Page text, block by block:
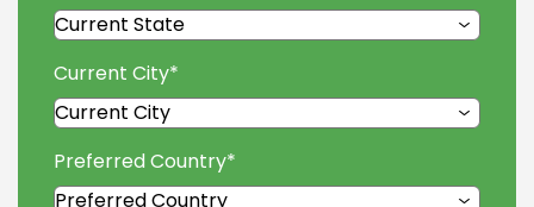
Current City*
Preferred Country*